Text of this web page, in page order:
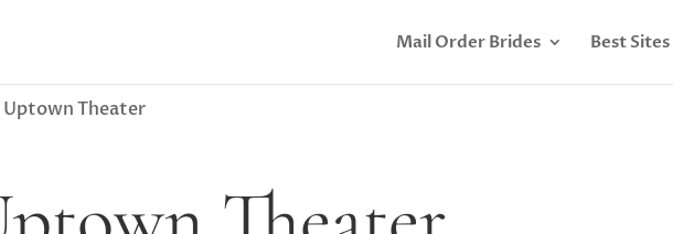
Mail Order Brides Best Sites
Uptown Theater